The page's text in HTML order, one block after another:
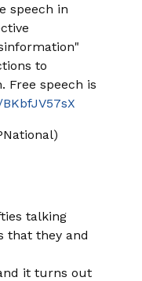
speech in
to
Free speech is
talking
that they and
it turns out